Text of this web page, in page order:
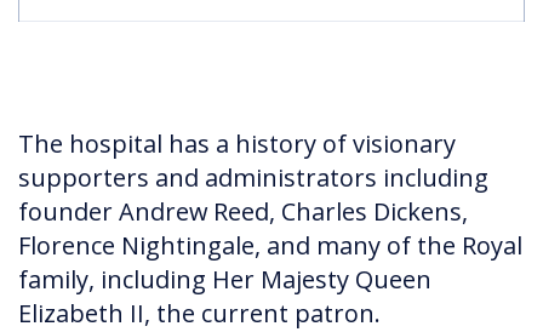
The hospital has a history of visionary
supporters and administrators including
founder Andrew Reed, Charles Dickens,
Florence Nightingale, and many of the Royal
family, including Her Majesty Queen
Elizabeth II, the current patron.